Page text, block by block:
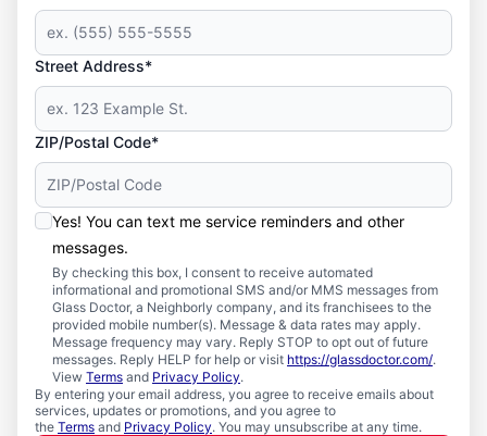
Street Address*
ZIP/Postal Code*
Yes! You can text me service reminders and other
messages.
By checking this box, I consent to receive automated
informational and promotional SMS and/or MMS messages from
Glass Doctor, a Neighborly company, and its franchisees to the
provided mobile number(s). Message & data rates may apply.
Message frequency may vary. Reply STOP to opt out of future
messages. Reply HELP for help or visit https://glassdoctor.com/.
View Terms and Privacy Policy.
By entering your email address, you agree to receive emails about
services, updates or promotions, and you agree to
the Terms and Privacy Policy. You may unsubscribe at any time.